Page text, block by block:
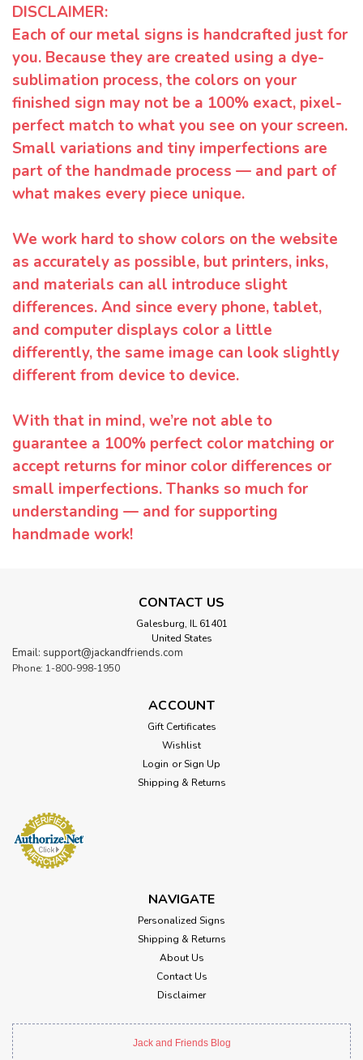
DISCLAIMER:
Each of our metal signs is handcrafted just for
you. Because they are created using a dye-
sublimation process, the colors on your
finished sign may not be a 100% exact, pixel-
perfect match to what you see on your screen.
Small variations and tiny imperfections are
part of the handmade process — and part of
what makes every piece unique.
We work hard to show colors on the website
as accurately as possible, but printers, inks,
and materials can all introduce slight
differences. And since every phone, tablet,
and computer displays color a little
differently, the same image can look slightly
different from device to device.
With that in mind, we’re not able to
guarantee a 100% perfect color matching or
accept returns for minor color differences or
small imperfections. Thanks so much for
understanding — and for supporting
handmade work!
CONTACT US
Galesburg, IL 61401
United States
Email: support@jackandfriends.com
Phone: 1-800-998-1950
ACCOUNT
Gift Certificates
Wishlist
Login or Sign Up
Shipping & Returns
NAVIGATE
Personalized Signs
Shipping & Returns
About Us
Contact Us
Disclaimer
Jack and Friends Blog